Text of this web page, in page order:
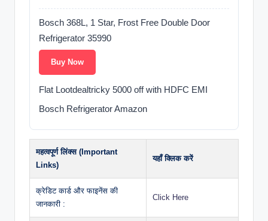
Bosch 368L, 1 Star, Frost Free Double Door
Refrigerator 35990
Buy Now
Flat Lootdealtricky 5000 off with HDFC EMI
Bosch Refrigerator Amazon
महत्वपूर्ण लिंक्स (Important
Links)
यहाँ क्लिक करें
क्रेडिट कार्ड और फाइनेंस की
जानकारी :
Click Here